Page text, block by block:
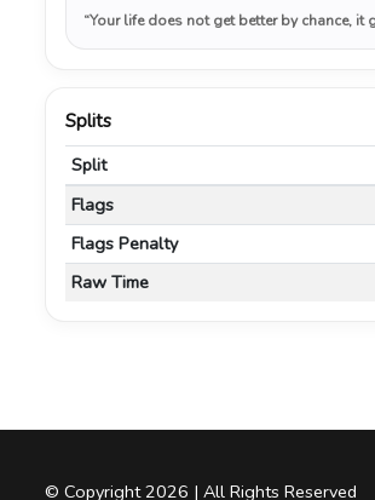
“Your life does not get better by chance, it
Splits
Split
Flags
Flags Penalty
Raw Time
© Copyright 2026 | All Rights Reserved